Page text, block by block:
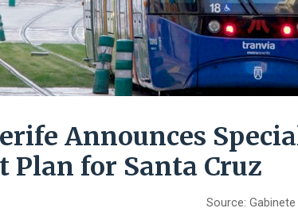
Announces
Plan for Santa Cruz
Source: